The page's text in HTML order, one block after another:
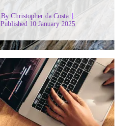
By Christopher da Costa
Published 10 January 2025